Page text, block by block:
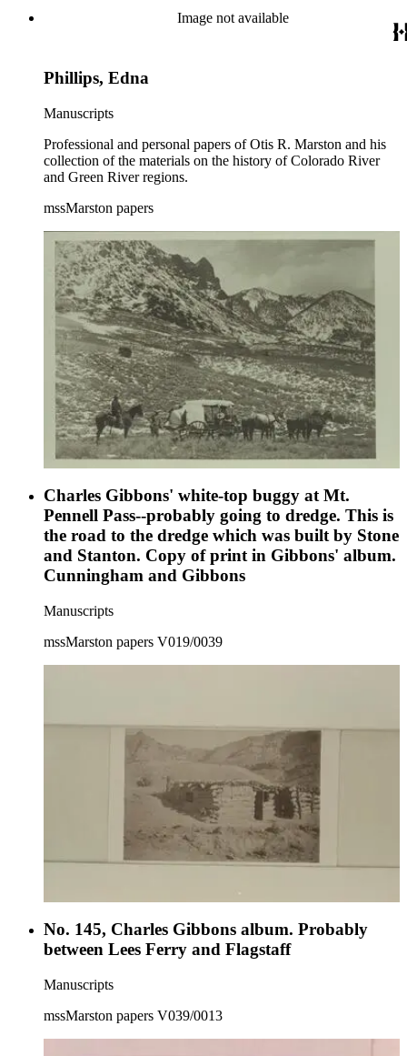
Image not available
Phillips, Edna
Manuscripts
Professional and personal papers of Otis R. Marston and his
collection of the materials on the history of Colorado River
and Green River regions.
mssMarston papers
Charles Gibbons' white-top buggy at Mt.
Pennell Pass--probably going to dredge. This is
the road to the dredge which was built by Stone
and Stanton. Copy of print in Gibbons' album.
Cunningham and Gibbons
Manuscripts
mssMarston papers V019/0039
No. 145, Charles Gibbons album. Probably
between Lees Ferry and Flagstaff
Manuscripts
mssMarston papers V039/0013